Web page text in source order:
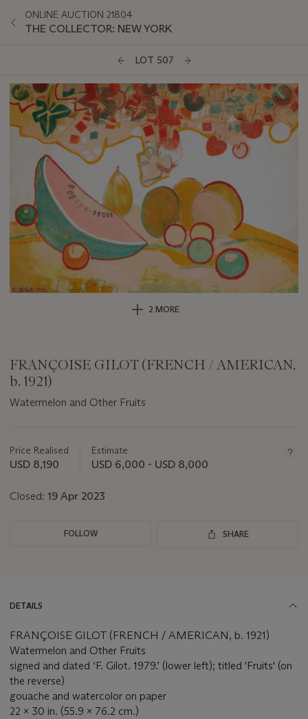
ONLINE AUCTION 21804
THE COLLECTOR: NEW YORK
LOT 507
2 MORE
FRANÇOISE GILOT (FRENCH / AMERICAN,
b. 1921)
Watermelon and Other Fruits
about
this
Price Realised
USD 8,190
Estimate
USD 6,000 - USD 8,000
Closed: 19 Apr 2023
FOLLOW SHARE
DETAILS
FRANÇOISE GILOT (FRENCH / AMERICAN, b. 1921)
Watermelon and Other Fruits
signed and dated ‘F. Gilot. 1979.’ (lower left); titled 'Fruits' (on
the reverse)
gouache and watercolor on paper
22 x 30 in. (55.9 x 76.2 cm.)